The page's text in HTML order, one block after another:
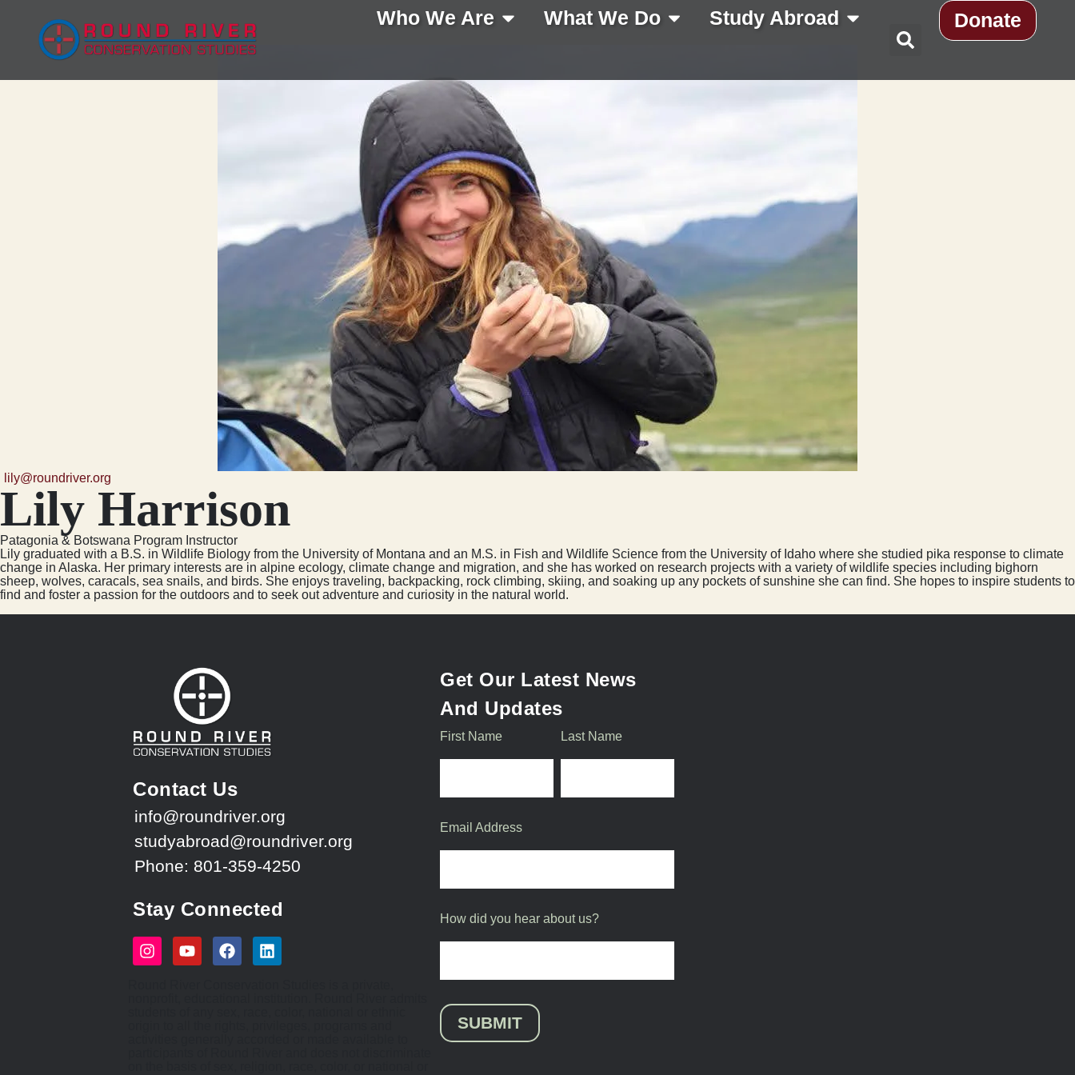
Who We Are What We Do Study Abroad Donate
lily@roundriver.org
Lily Harrison
Patagonia & Botswana Program Instructor
Lily graduated with a B.S. in Wildlife Biology from the University of Montana and an M.S. in Fish and Wildlife Science from the University of Idaho where she studied pika response to climate
change in Alaska. Her primary interests are in alpine ecology, climate change and migration, and she has worked on research projects with a variety of wildlife species including bighorn
sheep, wolves, caracals, sea snails, and birds. She enjoys traveling, backpacking, rock climbing, skiing, and soaking up any pockets of sunshine she can find. She hopes to inspire students to
find and foster a passion for the outdoors and to seek out adventure and curiosity in the natural world.
Contact Us
info@roundriver.org
studyabroad@roundriver.org
Phone: 801-359-4250
Stay Connected
Get Our Latest News
And Updates
First Name Last Name
Email Address
How did you hear about us?
SUBMIT